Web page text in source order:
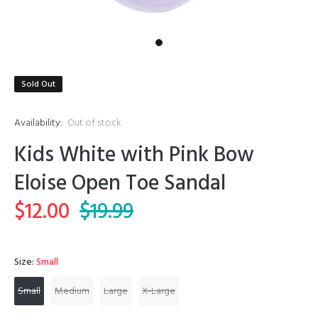
Sold Out
Availability: Out of stock
Kids White with Pink Bow
Eloise Open Toe Sandal
$12.00 $19.99
Size:Small
Small
Medium Large X-Large